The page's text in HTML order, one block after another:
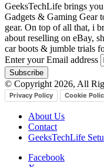
GeeksTechLife brings
Gadgets & Gaming Gear
gear. On top of all that, i
about reselling on eBay,
car boots & jumble trials
Enter your Email address
© Copyright 2026, All
Privacy Policy Cookie
About Us
Contact
GeeksTechLife
Facebook